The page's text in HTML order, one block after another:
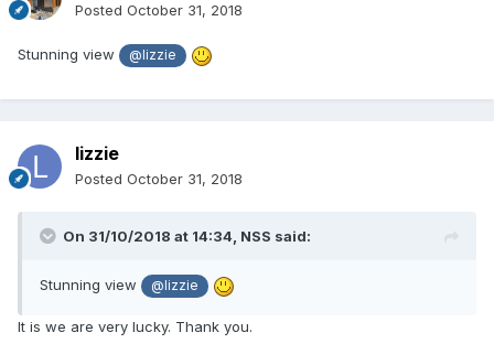
Posted October 31, 2018
Stunning view @lizzie
lizzie
Posted October 31, 2018
On 31/10/2018 at 14:34, NSS said:
Stunning view @lizzie
It is we are very lucky. Thank you.